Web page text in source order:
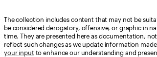
The collection includes content that may not be
be considered derogatory, offensive, or graphic in
time. They are presented here as documentation,
reflect such changes as we update information
your input to enhance our understanding and